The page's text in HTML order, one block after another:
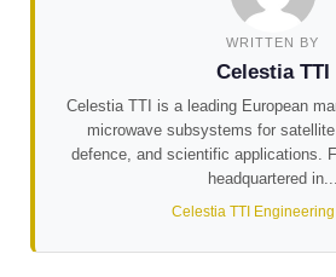
WRITTEN BY
Celestia TTI
Celestia TTI is a leading European
microwave subsystems for
defence, and scientific applications.
headquartered in...
Celestia TTI Engineering